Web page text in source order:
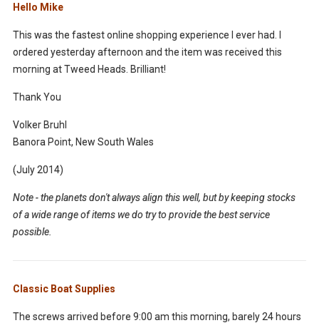
Hello Mike
This was the fastest online shopping experience I ever had. I
ordered yesterday afternoon and the item was received this
morning at Tweed Heads. Brilliant!
Thank You
Volker Bruhl
Banora Point, New South Wales
(July 2014)
Note - the planets don't always align this well, but by keeping stocks
of a wide range of items we do try to provide the best service
possible.
Classic Boat Supplies
The screws arrived before 9:00 am this morning, barely 24 hours